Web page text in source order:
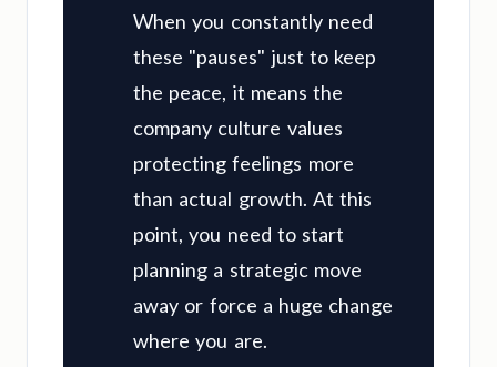
When you constantly need
these "pauses" just to keep
the peace, it means the
company culture values
protecting feelings more
than actual growth. At this
point, you need to start
planning a strategic move
away or force a huge change
where you are.